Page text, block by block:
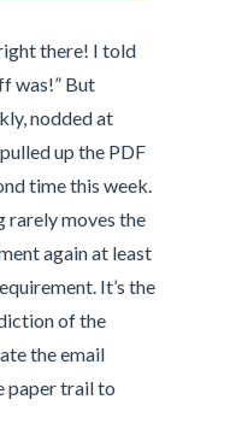
there! I told
was!” But
nodded at
up the PDF
time this week.
rarely moves the
again at least
It’s the
of the
the email
paper trail to